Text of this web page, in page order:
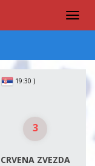
19:30 )
3
CRVENA ZVEZDA